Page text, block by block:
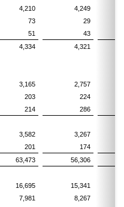
4,210 4,249
73
29
51
43
4,334 4,321
3,165 2,757
203
224
214
286
3,582 3,267
201
174
63,473 56,306
16,695 15,341
7,981 8,267